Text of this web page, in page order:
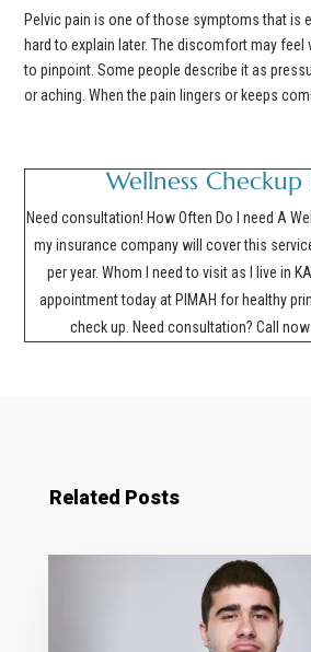
Pelvic pain is one of those symptoms that is
hard to explain later. The discomfort may feel
to pinpoint. Some people describe it as
or aching. When the pain lingers or keeps
Wellness
Need consultation! How Often Do I need A
my insurance company will cover this
per year. Whom I need to visit as I live in
appointment today at PIMAH for healthy
check up. Need consultation? Call
Related Posts